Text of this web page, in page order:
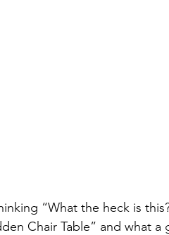
“What the heck is
Chair Table” and what